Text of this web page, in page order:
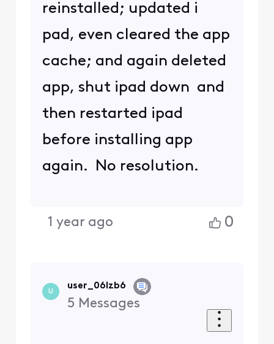
reinstalled; updated i
pad, even cleared the app
cache; and again deleted
app, shut ipad down and
then restarted ipad
before installing app
again. No resolution.
1 year ago 0
U
user_06lzb6
5 Messages